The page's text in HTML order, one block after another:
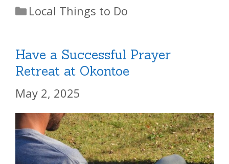
Categories
Local Things to Do
Have a Successful Prayer
Retreat at Okontoe
May 2, 2025